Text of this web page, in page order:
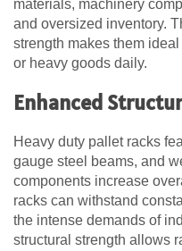
materials, machinery
and oversized inventory.
strength makes them
or heavy goods daily.
Enhanced
Heavy duty pallet racks
gauge steel beams, and
components increase
racks can withstand
the intense demands of
structural strength allows